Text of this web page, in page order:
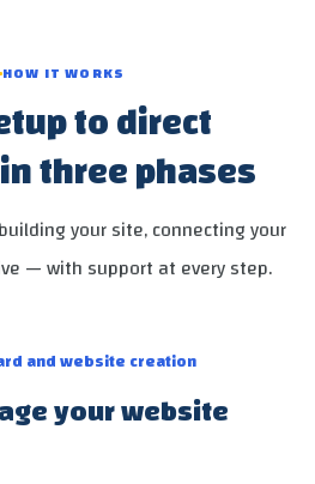
HOW IT WORKS
to direct
three phases
your site, connecting your
— with support at every step.
and website creation
your website